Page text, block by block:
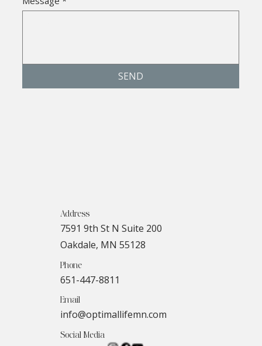
Address
7591 9th St N Suite 200
Oakdale, MN 55128
Phone
651-447-8811
Email
info@optimallifemn.com
Social Media
SEND